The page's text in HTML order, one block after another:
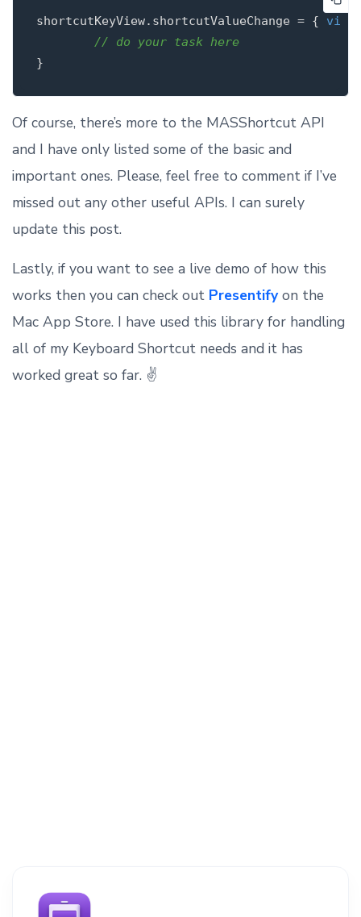
shortcutKeyView.shortcutValueChange = { view
// do your task here
Of course, there’s more to the MASShortcut API
and I have only listed some of the basic and
important ones. Please, feel free to comment if I’ve
missed out any other useful APIs. I can surely
update this post.
Lastly, if you want to see a live demo of how this
works then you can check out Presentifyon the
Mac App Store. I have used this library for handling
all of my Keyboard Shortcut needs and it has
worked great so far. ✌️